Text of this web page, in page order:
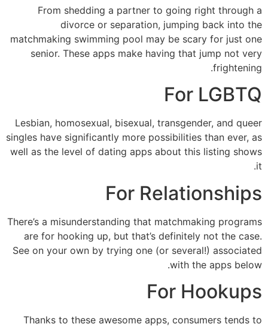
From shedding a partner to going right through a
divorce or separation, jumping back into the
matchmaking swimming pool may be scary for just one
senior. These apps make having that jump not very
frightening.
For LGBTQ
Lesbian, homosexual, bisexual, transgender, and queer
singles have significantly more possibilities than ever, as
well as the level of dating apps about this listing shows
it.
For Relationships
There’s a misunderstanding that matchmaking programs
are for hooking up, but that’s definitely not the case.
See on your own by trying one (or several!) associated
with the apps below.
For Hookups
Thanks to these awesome apps, consumers tends to